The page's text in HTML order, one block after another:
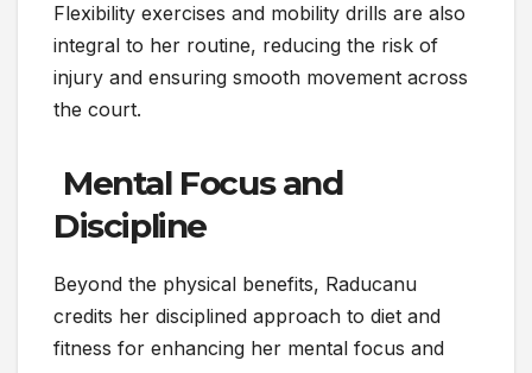
Flexibility exercises and mobility drills are also
integral to her routine, reducing the risk of
injury and ensuring smooth movement across
the court.
Mental Focus and
Discipline
Beyond the physical benefits, Raducanu
credits her disciplined approach to diet and
fitness for enhancing her mental focus and